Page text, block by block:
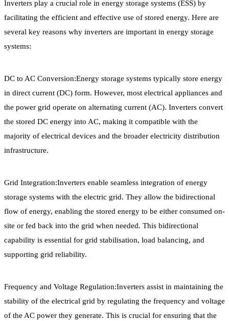
Inverters play a crucial role in energy storage systems (ESS) by
facilitating the efficient and effective use of stored energy. Here are
several key reasons why inverters are important in energy storage
systems:
DC to AC Conversion:Energy storage systems typically store energy
in direct current (DC) form. However, most electrical appliances and
the power grid operate on alternating current (AC). Inverters convert
the stored DC energy into AC, making it compatible with the
majority of electrical devices and the broader electricity distribution
infrastructure.
Grid Integration:Inverters enable seamless integration of energy
storage systems with the electric grid. They allow the bidirectional
flow of energy, enabling the stored energy to be either consumed on-
site or fed back into the grid when needed. This bidirectional
capability is essential for grid stabilisation, load balancing, and
supporting grid reliability.
Frequency and Voltage Regulation:Inverters assist in maintaining the
stability of the electrical grid by regulating the frequency and voltage
of the AC power they generate. This is crucial for ensuring that the